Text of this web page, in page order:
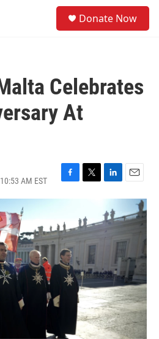
Donate Now
Celebrates
At
AM EST
F
a
e
b
o
o
k
T
t
t
e
L
n
k
e
E
m
i